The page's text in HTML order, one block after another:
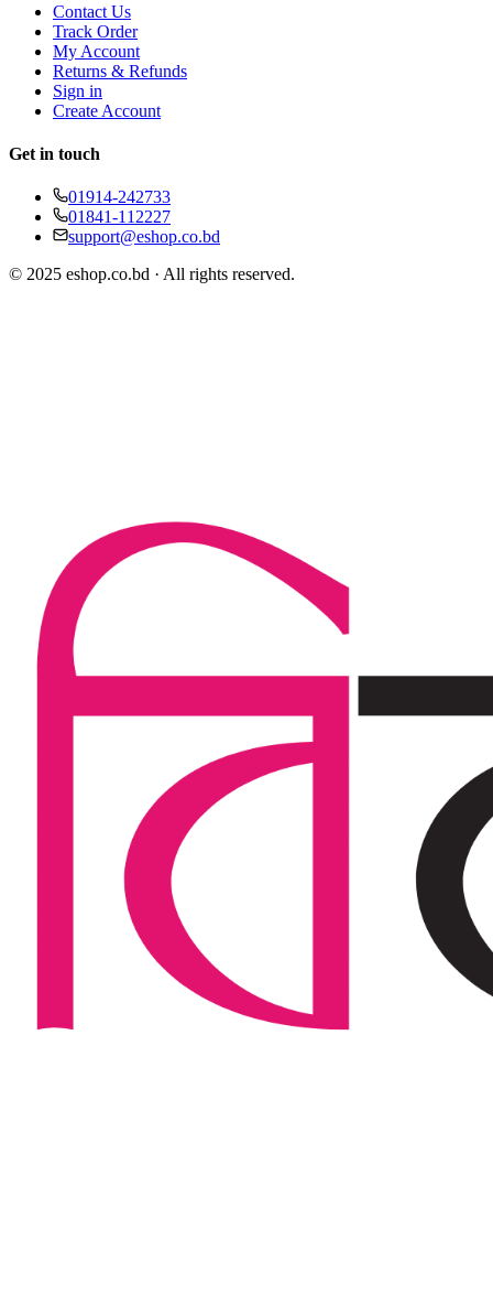
Contact Us
Track Order
My Account
Returns & Refunds
Sign in
Create Account
Get in touch
01914-242733
01841-112227
support@eshop.co.bd
© 2025 eshop.co.bd · All rights reserved.